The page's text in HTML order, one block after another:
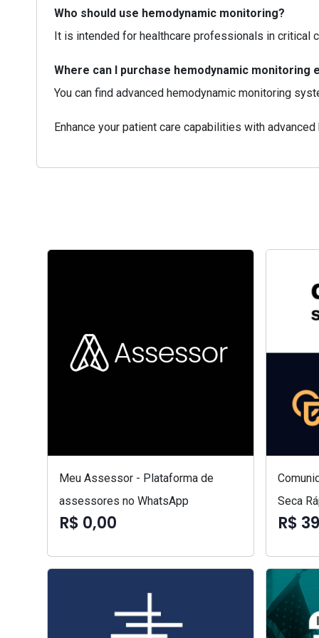
Who should use hemodynamic monitoring?
It is intended for healthcare professionals in critical
Where can I purchase hemodynamic monitoring
You can find advanced hemodynamic monitoring
Enhance your patient care capabilities with
Meu Assessor - Plataforma de
assessores no WhatsApp
R$ 0,00
Seca
R$